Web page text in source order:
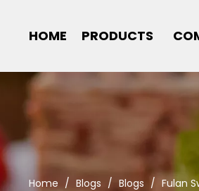
HOME PRODUCTS
Home / Blogs / Blogs / Fulan